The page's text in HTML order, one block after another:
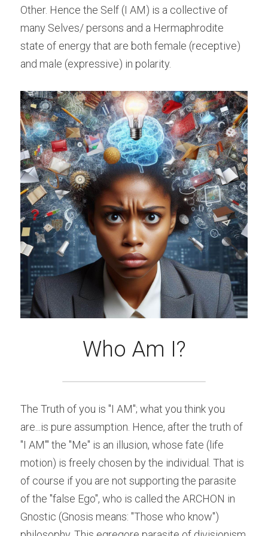
Other. Hence the Self (I AM) is a collective of
many Selves/ persons and a Hermaphrodite
state of energy that are both female (receptive)
and male (expressive) in polarity.
Who Am I?
The Truth of you is "I AM"; what you think you
are...is pure assumption. Hence, after the truth of
"I AM'" the "Me" is an illusion, whose fate (life
motion) is freely chosen by the individual. That is
of course if you are not supporting the parasite
of the "false Ego", who is called the ARCHON in
Gnostic (Gnosis means: "Those who know")